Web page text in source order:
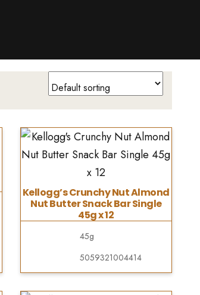
Kellogg’s Crunchy Nut Almond
Nut Butter Snack Bar Single
45g x 12
45g
5059321004414